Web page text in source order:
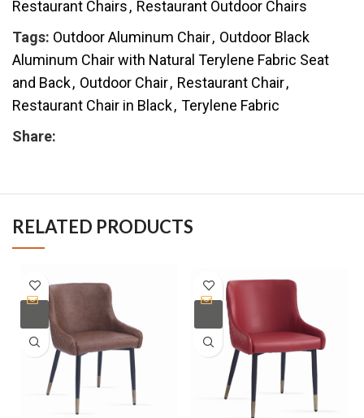
Restaurant Chairs, Restaurant Outdoor Chairs
Tags: Outdoor Aluminum Chair, Outdoor Black
Aluminum Chair with Natural Terylene Fabric Seat
and Back, Outdoor Chair, Restaurant Chair,
Restaurant Chair in Black, Terylene Fabric
Share:
RELATED PRODUCTS